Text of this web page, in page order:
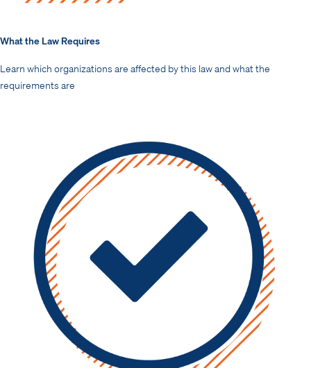
What the Law Requires
Learn which organizations are affected by this law and what the
requirements are